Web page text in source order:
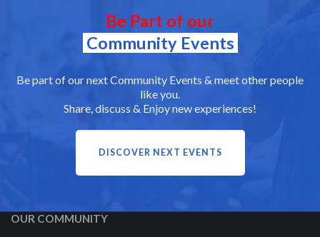
Be Part of our
Community Events
Be part of our next Community Events & meet other people
like you.
Share, discuss & Enjoy new experiences!
DISCOVER NEXT EVENTS
OUR COMMUNITY